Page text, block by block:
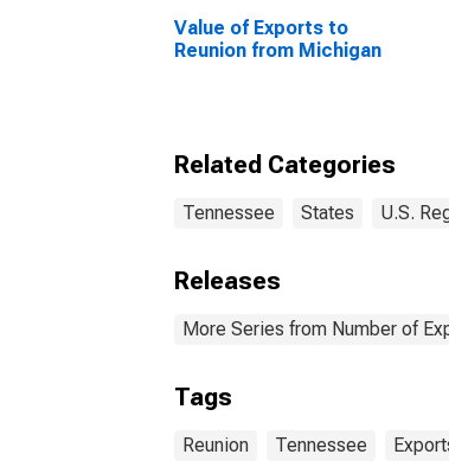
Value of Exports to
Reunion from Michigan
Related Categories
Tennessee States U.S.
Releases
More Series from Number of
Tags
Reunion Tennessee